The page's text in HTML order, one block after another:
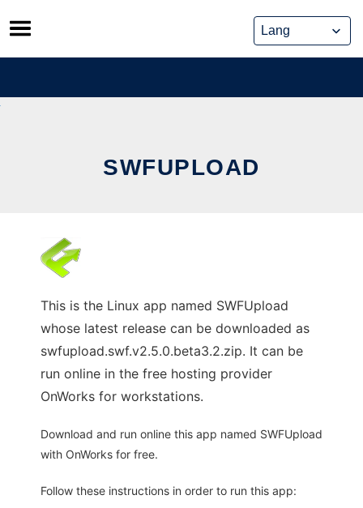
Skip
to
content
SWFUPLOAD
This is the Linux app named SWFUpload
whose latest release can be downloaded as
swfupload.swf.v2.5.0.beta3.2.zip. It can be
run online in the free hosting provider
OnWorks for workstations.
Download and run online this app named SWFUpload
with OnWorks for free.
Follow these instructions in order to run this app: